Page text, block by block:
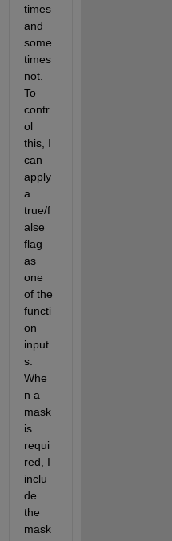
times
and
some
times
not.
To
contr
ol
this, I
can
apply
a
true/f
alse
flag
as
one
of the
functi
on
input
s.
Whe
n a
mask
is
requi
red, I
inclu
de
the
mask